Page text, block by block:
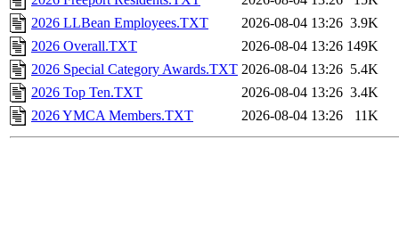
2026 LLBean Employees.TXT
2026-08-04 13:26 3.9K
2026 Overall.TXT
2026-08-04 13:26 149K
2026 Special Category Awards.TXT 2026-08-04 13:26 5.4K
2026 Top Ten.TXT
2026-08-04 13:26 3.4K
2026 YMCA Members.TXT
2026-08-04 13:26 11K